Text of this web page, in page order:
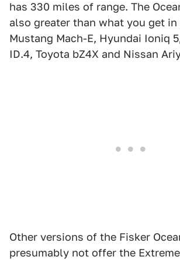
has 330 miles of range. The
also greater than what you get in
Mustang Mach-E, Hyundai Ioniq
ID.4, Toyota bZ4X and Nissan
Other versions of the Fisker
presumably not offer the